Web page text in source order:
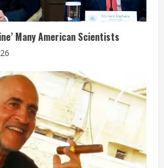
Many American Scientists